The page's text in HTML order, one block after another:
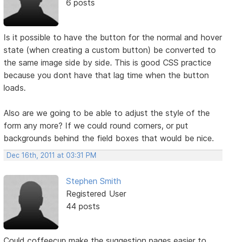
6 posts
Is it possible to have the button for the normal and hover
state (when creating a custom button) be converted to
the same image side by side. This is good CSS practice
because you dont have that lag time when the button
loads.
Also are we going to be able to adjust the style of the
form any more? If we could round corners, or put
backgrounds behind the field boxes that would be nice.
Dec 16th, 2011 at 03:31 PM
Stephen Smith
Registered User
44 posts